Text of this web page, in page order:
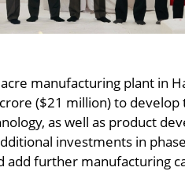
manufacturing plant in
($21 million) to develop
as well as product
investments in
add further manufacturing